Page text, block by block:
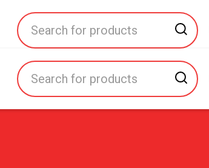
All Brands About Us Contact Us